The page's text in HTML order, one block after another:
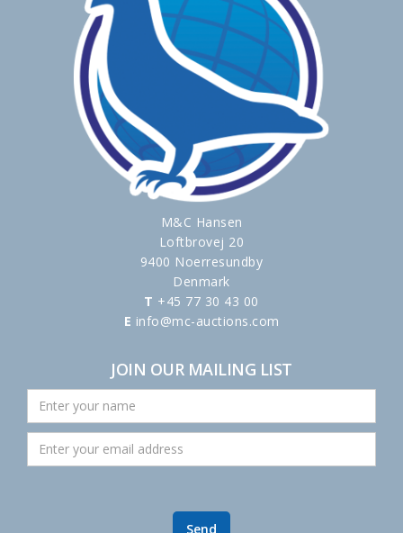
M&C Hansen
Loftbrovej 20
9400 Noerresundby
Denmark
T +45 77 30 43 00
E info@mc-auctions.com
JOIN OUR MAILING LIST